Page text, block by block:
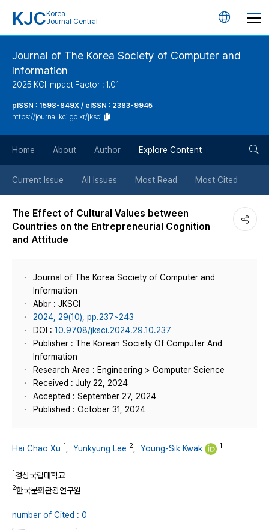
KJC Korea
Journal Central
언
버
튼
Journal of The Korea Society of Computer and
Information
2025 KCI Impact Factor : 1.01
pISSN : 1598-849X / eISSN : 2383-9945
https://journal.kci.go.kr/jksci
Home About Author Explore Content
Current Issue All Issues Most Read Most Cited
The Effect of Cultural Values between
Countries on the Entrepreneurial Cognition
and Attitude
Journal of The Korea Society of Computer and
Information
Abbr : JKSCI
2024, 29(10), pp.237~243
DOI : 10.9708/jksci.2024.29.10.237
Publisher : The Korean Society Of Computer And
Information
Research Area : Engineering > Computer Science
Received : July 22, 2024
Accepted : September 27, 2024
Published : October 31, 2024
Hai Chao Xu 1 Yunkyung Lee 2 Young-Sik Kwak 1
1경상국립대학교
2한국문화관광연구원
number of Cited : 0